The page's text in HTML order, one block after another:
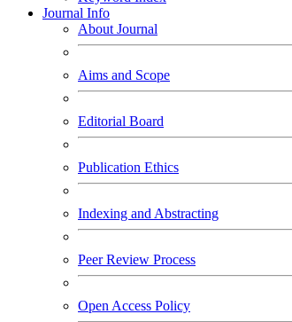
Journal Info
About Journal
Aims and Scope
Editorial Board
Publication Ethics
Indexing and Abstracting
Peer Review Process
Open Access Policy